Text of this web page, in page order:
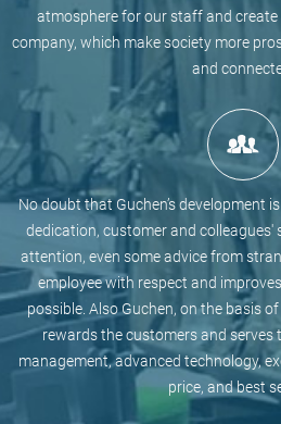
atmosphere for our staff and
company, which make society more
and
No doubt that Guchen’s development
dedication, customer and colleagues'
attention, even some advice from
employee with respect and
possible. Also Guchen, on the basis
rewards the customers and serves
management, advanced technology,
price, and best